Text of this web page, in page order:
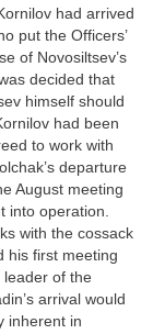
had arrived
put the Officers’
of Novosiltsev’s
decided that
himself should
had been
to work with
departure
August meeting
into operation.
with the cossack
his first meeting
leader of the
arrival would
inherent in